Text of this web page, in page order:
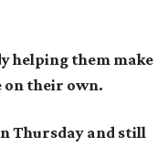
helping them make
on their own.
Thursday and still